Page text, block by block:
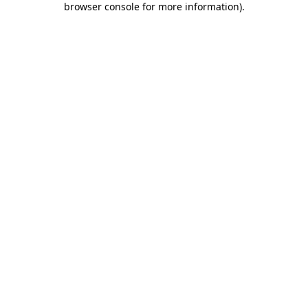
browser console for more information).